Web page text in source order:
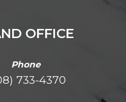
OFFICE
Phone
733-4370